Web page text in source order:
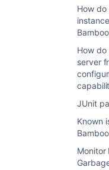
How do
How do
server
JUnit
Known
Bamboo
Monitor
The thread
standard output.
Please
servers
stdout
Jstack (any
Sun JDK 1.5
jstackto